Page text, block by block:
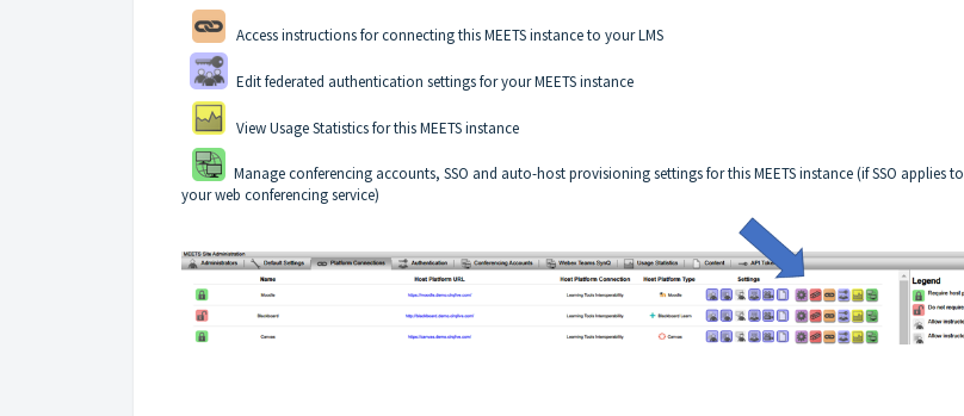
Access instructions for connecting this MEETS instance to your LMS
Edit federated authentication settings for your MEETS instance
View Usage Statistics for this MEETS instance
Manage conferencing accounts, SSO and auto-host provisioning settings for this MEETS instance (if SSO applies to
your web conferencing service)